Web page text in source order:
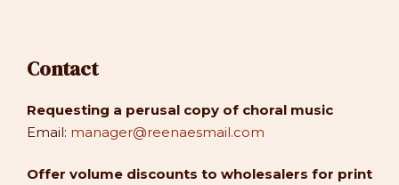
Contact
Requesting a perusal copy of choral music
Email: manager@reenaesmail.com
Offer volume discounts to wholesalers for print